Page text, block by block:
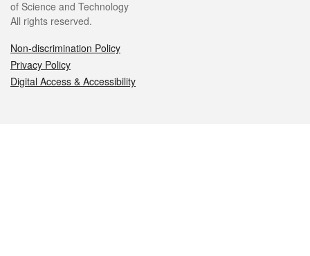
of Science and Technology
All rights reserved.
Non-discrimination Policy
Privacy Policy
Digital Access & Accessibility